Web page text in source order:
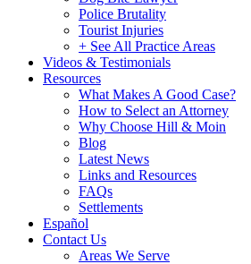
Police Brutality
Tourist Injuries
+ See All Practice Areas
Videos & Testimonials
Resources
What Makes A Good Case?
How to Select an Attorney
Why Choose Hill & Moin
Blog
Latest News
Links and Resources
FAQs
Settlements
Español
Contact Us
Areas We Serve